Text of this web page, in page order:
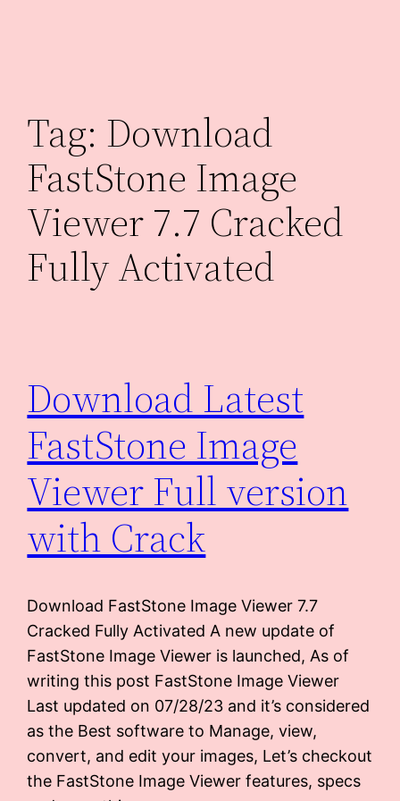
Tag: Download
FastStone Image
Viewer 7.7 Cracked
Fully Activated
Download Latest
FastStone Image
Viewer Full version
with Crack
Download FastStone Image Viewer 7.7
Cracked Fully Activated A new update of
FastStone Image Viewer is launched, As of
writing this post FastStone Image Viewer
Last updated on 07/28/23 and it’s considered
as the Best software to Manage, view,
convert, and edit your images, Let’s checkout
the FastStone Image Viewer features, specs